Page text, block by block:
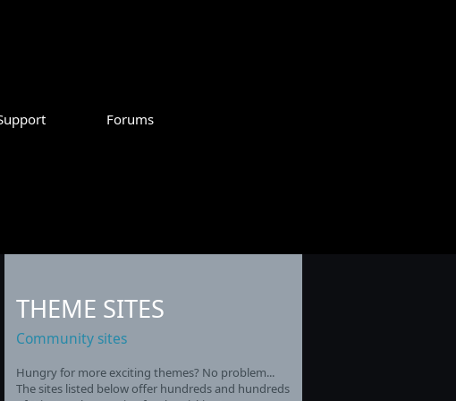
Forums
THEME SITES
Community sites
Hungry for more exciting themes? No problem...
The sites listed below offer hundreds and hundreds